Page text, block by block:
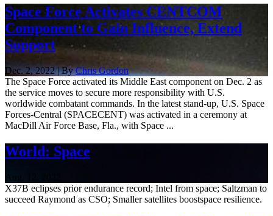
Space Force Activates CENTCOM
Component to Gain Influence, Extend
Support
Dec. 2, 2022 | ByChris Gordon
The Space Force activated its Middle East component on Dec. 2 as
the service moves to secure more responsibility with U.S.
worldwide combatant commands. In the latest stand-up, U.S. Space
Forces-Central (SPACECENT) was activated in a ceremony at
MacDill Air Force Base, Fla., with Space ...
World: Space
Aug. 12, 2022
X37B eclipses prior endurance record; Intel from space; Saltzman to
succeed Raymond as CSO; Smaller satellites boostspace resilience.